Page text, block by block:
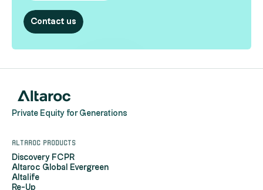
Contact us
Private Equity for Generations
Altaroc products
Discovery FCPR
Altaroc Global Evergreen
Altalife
Re-Up